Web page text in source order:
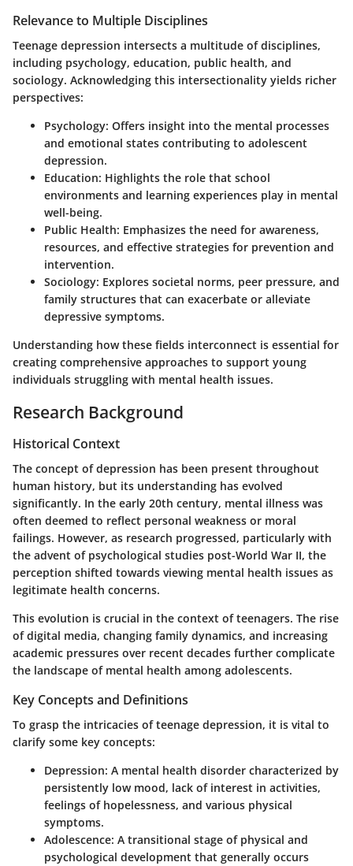
Relevance to Multiple Disciplines
Teenage depression intersects a multitude of disciplines,
including psychology, education, public health, and
sociology. Acknowledging this intersectionality yields richer
perspectives:
Psychology: Offers insight into the mental processes
and emotional states contributing to adolescent
depression.
Education: Highlights the role that school
environments and learning experiences play in mental
well-being.
Public Health: Emphasizes the need for awareness,
resources, and effective strategies for prevention and
intervention.
Sociology: Explores societal norms, peer pressure, and
family structures that can exacerbate or alleviate
depressive symptoms.
Understanding how these fields interconnect is essential for
creating comprehensive approaches to support young
individuals struggling with mental health issues.
Research Background
Historical Context
The concept of depression has been present throughout
human history, but its understanding has evolved
significantly. In the early 20th century, mental illness was
often deemed to reflect personal weakness or moral
failings. However, as research progressed, particularly with
the advent of psychological studies post-World War II, the
perception shifted towards viewing mental health issues as
legitimate health concerns.
This evolution is crucial in the context of teenagers. The rise
of digital media, changing family dynamics, and increasing
academic pressures over recent decades further complicate
the landscape of mental health among adolescents.
Key Concepts and Definitions
To grasp the intricacies of teenage depression, it is vital to
clarify some key concepts:
Depression: A mental health disorder characterized by
persistently low mood, lack of interest in activities,
feelings of hopelessness, and various physical
symptoms.
Adolescence: A transitional stage of physical and
psychological development that generally occurs